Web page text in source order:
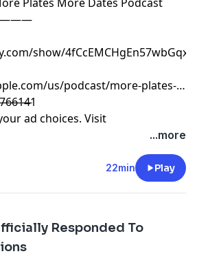
show/
us/podcast/more-plates-
ad choices. Visit
...more
22min Play
Responded To